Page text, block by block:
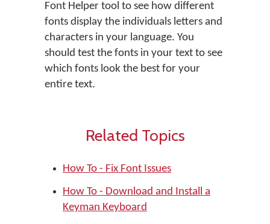
Font Helper tool to see how different
fonts display the individuals letters and
characters in your language. You
should test the fonts in your text to see
which fonts look the best for your
entire text.
Related Topics
How To - Fix Font Issues
How To - Download and Install a
Keyman Keyboard